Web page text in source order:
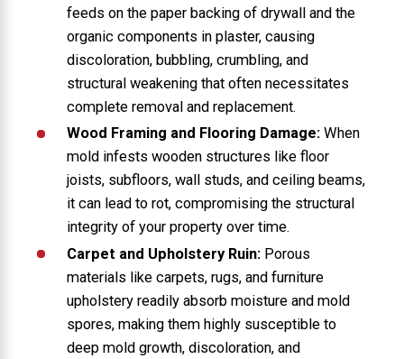
feeds on the paper backing of drywall and the
organic components in plaster, causing
discoloration, bubbling, crumbling, and
structural weakening that often necessitates
complete removal and replacement.
Wood Framing and Flooring Damage:When
mold infests wooden structures like floor
joists, subfloors, wall studs, and ceiling beams,
it can lead to rot, compromising the structural
integrity of your property over time.
Carpet and Upholstery Ruin:Porous
materials like carpets, rugs, and furniture
upholstery readily absorb moisture and mold
spores, making them highly susceptible to
deep mold growth, discoloration, and